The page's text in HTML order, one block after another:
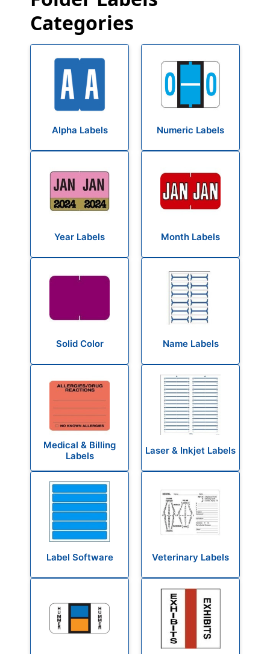
Categories
Alpha Labels Numeric Labels
Year Labels Month Labels
Solid Color Name Labels
Medical & Billing
Labels
Laser & Inkjet Labels
Label Software Veterinary Labels